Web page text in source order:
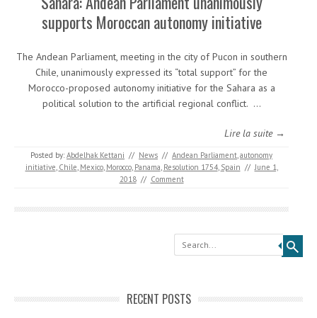
supports Moroccan autonomy initiative
The Andean Parliament, meeting in the city of Pucon in southern
Chile, unanimously expressed its “total support” for the
Morocco-proposed autonomy initiative for the Sahara as a
political solution to the artificial regional conflict. …
Lire la suite →
Posted by: Abdelhak Kettani // News // Andean Parliament,autonomy
initiative, Chile, Mexico, Morocco, Panama, Resolution 1754, Spain // June 1,
2018 // Comment
Search
RECENT POSTS